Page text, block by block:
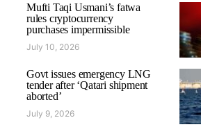
Mufti Taqi Usmani’s fatwa
rules cryptocurrency
purchases impermissible
July 10, 2026
Govt issues emergency LNG
tender after ‘Qatari shipment
aborted’
July 9, 2026